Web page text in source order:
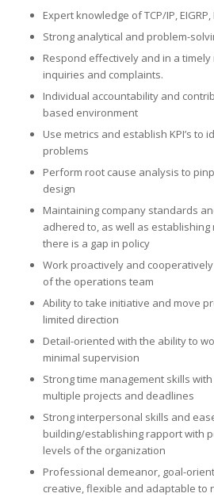
Expert knowledge of TCP/IP, EIGRP,
Strong analytical and problem-
Respond effectively and in a
inquiries and complaints.
Individual accountability and
based environment
Use metrics and establish KPI’s to
problems
Perform root cause analysis to
design
Maintaining company standards
adhered to, as well as
there is a gap in policy
Work proactively and
of the operations team
Ability to take initiative and move
limited direction
Detail-oriented with the ability to
minimal supervision
Strong time management skills
multiple projects and deadlines
Strong interpersonal skills and
building/establishing rapport with
levels of the organization
Professional demeanor, goal-
creative, flexible and adaptable to